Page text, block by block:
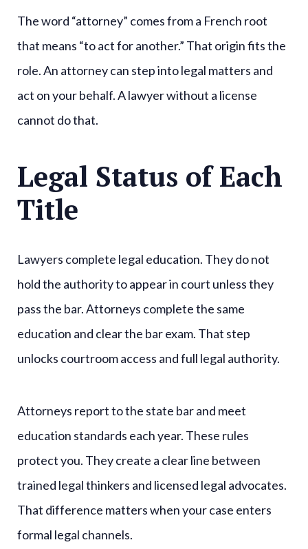
The word “attorney” comes from a French root
that means “to act for another.” That origin fits the
role. An attorney can step into legal matters and
act on your behalf. A lawyer without a license
cannot do that.
Legal Status of Each
Title
Lawyers complete legal education. They do not
hold the authority to appear in court unless they
pass the bar. Attorneys complete the same
education and clear the bar exam. That step
unlocks courtroom access and full legal authority.
Attorneys report to the state bar and meet
education standards each year. These rules
protect you. They create a clear line between
trained legal thinkers and licensed legal advocates.
That difference matters when your case enters
formal legal channels.